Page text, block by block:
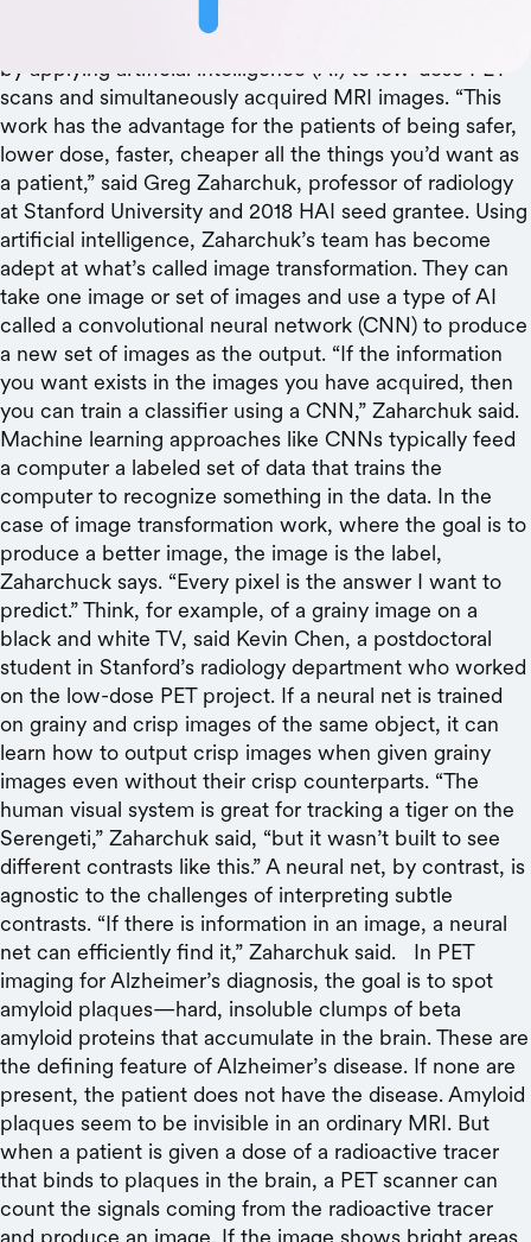
now diagnose Alzheimer’s Disease just as successfully
by applying artificial intelligence (AI) to low-dose PET
scans and simultaneously acquired MRI images. “This
work has the advantage for the patients of being safer,
lower dose, faster, cheaper all the things you’d want as
a patient,” said Greg Zaharchuk, professor of radiology
at Stanford University and 2018 HAI seed grantee. Using
artificial intelligence, Zaharchuk’s team has become
adept at what’s called image transformation. They can
take one image or set of images and use a type of AI
called a convolutional neural network (CNN) to produce
a new set of images as the output. “If the information
you want exists in the images you have acquired, then
you can train a classifier using a CNN,” Zaharchuk said.
Machine learning approaches like CNNs typically feed
a computer a labeled set of data that trains the
computer to recognize something in the data. In the
case of image transformation work, where the goal is to
produce a better image, the image is the label,
Zaharchuck says. “Every pixel is the answer I want to
predict.” Think, for example, of a grainy image on a
black and white TV, said Kevin Chen, a postdoctoral
student in Stanford’s radiology department who worked
on the low-dose PET project. If a neural net is trained
on grainy and crisp images of the same object, it can
learn how to output crisp images when given grainy
images even without their crisp counterparts. “The
human visual system is great for tracking a tiger on the
Serengeti,” Zaharchuk said, “but it wasn’t built to see
different contrasts like this.” A neural net, by contrast, is
agnostic to the challenges of interpreting subtle
contrasts. “If there is information in an image, a neural
net can efficiently find it,” Zaharchuk said. In PET
imaging for Alzheimer’s diagnosis, the goal is to spot
amyloid plaques—hard, insoluble clumps of beta
amyloid proteins that accumulate in the brain. These are
the defining feature of Alzheimer’s disease. If none are
present, the patient does not have the disease. Amyloid
plaques seem to be invisible in an ordinary MRI. But
when a patient is given a dose of a radioactive tracer
that binds to plaques in the brain, a PET scanner can
count the signals coming from the radioactive tracer